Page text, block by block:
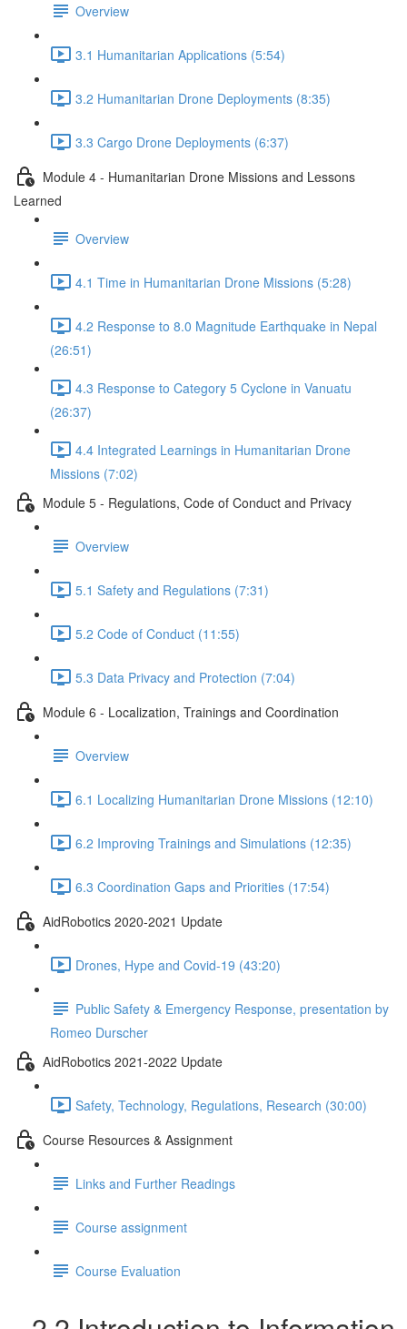
Overview
3.1 Humanitarian Applications (5:54)
3.2 Humanitarian Drone Deployments (8:35)
3.3 Cargo Drone Deployments (6:37)
Module 4 - Humanitarian Drone Missions and Lessons
Learned
Overview
4.1 Time in Humanitarian Drone Missions (5:28)
4.2 Response to 8.0 Magnitude Earthquake in Nepal
(26:51)
4.3 Response to Category 5 Cyclone in Vanuatu
(26:37)
4.4 Integrated Learnings in Humanitarian Drone
Missions (7:02)
Module 5 - Regulations, Code of Conduct and Privacy
Overview
5.1 Safety and Regulations (7:31)
5.2 Code of Conduct (11:55)
5.3 Data Privacy and Protection (7:04)
Module 6 - Localization, Trainings and Coordination
Overview
6.1 Localizing Humanitarian Drone Missions (12:10)
6.2 Improving Trainings and Simulations (12:35)
6.3 Coordination Gaps and Priorities (17:54)
AidRobotics 2020-2021 Update
Drones, Hype and Covid-19 (43:20)
Public Safety & Emergency Response, presentation by
Romeo Durscher
AidRobotics 2021-2022 Update
Safety, Technology, Regulations, Research (30:00)
Course Resources & Assignment
Links and Further Readings
Course assignment
Course Evaluation